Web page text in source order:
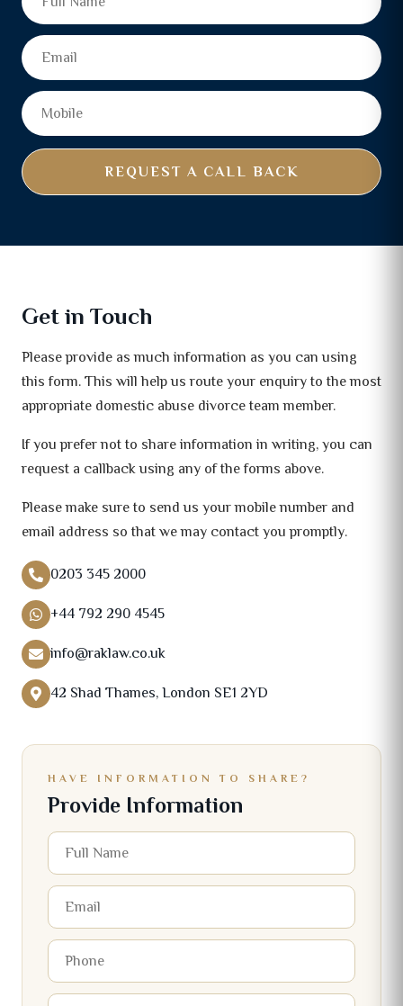
REQUEST A CALL BACK
Get in Touch
Please provide as much information as you can using
this form. This will help us route your enquiry to the most
appropriate domestic abuse divorce team member.
If you prefer not to share information in writing, you can
request a callback using any of the forms above.
Please make sure to send us your mobile number and
email address so that we may contact you promptly.
0203 345 2000
+44 792 290 4545
info@raklaw.co.uk
42 Shad Thames, London SE1 2YD
HAVE INFORMATION TO SHARE?
Provide Information